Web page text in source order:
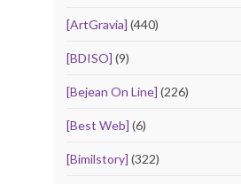
[ArtGravia] (440)
[BDISO] (9)
[Bejean On Line] (226)
[Best Web] (6)
[Bimilstory] (322)